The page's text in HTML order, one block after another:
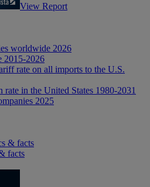
View Report
worldwide 2026
2015-2026
rate on all imports to the U.S.
rate in the United States 1980-2031
2025
& facts
facts